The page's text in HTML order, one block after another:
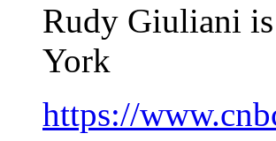
Rudy Giuliani
York
https://